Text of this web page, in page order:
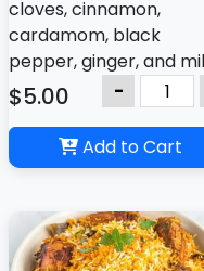
cloves, cinnamon,
cardamom, black
pepper, ginger, and
$5.00 -
Add to Cart